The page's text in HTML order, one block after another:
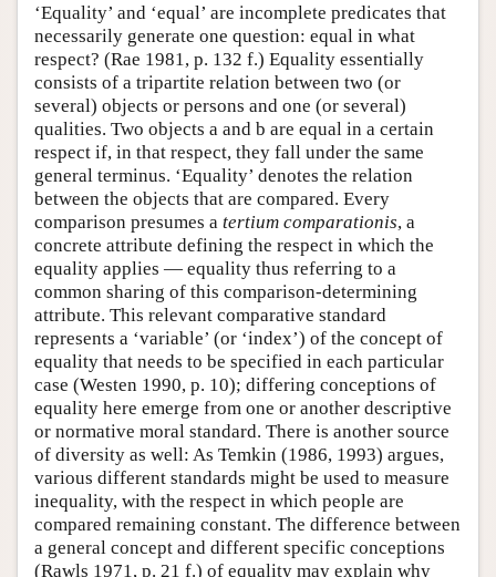
‘Equality’ and ‘equal’ are incomplete predicates that
necessarily generate one question: equal in what
respect? (Rae 1981, p. 132 f.) Equality essentially
consists of a tripartite relation between two (or
several) objects or persons and one (or several)
qualities. Two objects a and b are equal in a certain
respect if, in that respect, they fall under the same
general terminus. ‘Equality’ denotes the relation
between the objects that are compared. Every
comparison presumes a tertium comparationis, a
concrete attribute defining the respect in which the
equality applies — equality thus referring to a
common sharing of this comparison-determining
attribute. This relevant comparative standard
represents a ‘variable’ (or ‘index’) of the concept of
equality that needs to be specified in each particular
case (Westen 1990, p. 10); differing conceptions of
equality here emerge from one or another descriptive
or normative moral standard. There is another source
of diversity as well: As Temkin (1986, 1993) argues,
various different standards might be used to measure
inequality, with the respect in which people are
compared remaining constant. The difference between
a general concept and different specific conceptions
(Rawls 1971, p. 21 f.) of equality may explain why